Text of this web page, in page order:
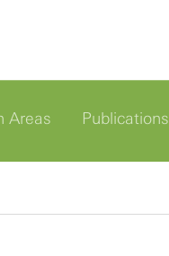
Areas Publications